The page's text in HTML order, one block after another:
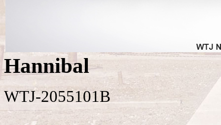
Hannibal
WTJ-2055101B